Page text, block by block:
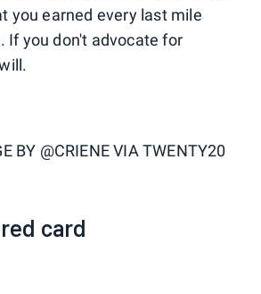
you earned every last mile
If you don't advocate for
BY @CRIENE VIA TWENTY20
card